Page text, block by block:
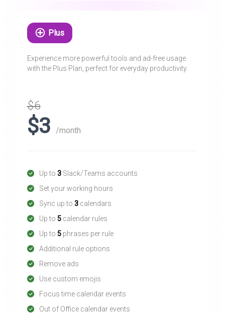
Plus
Experience more powerful tools and ad-free usage
with the Plus Plan, perfect for everyday productivity.
$6
$3 /month
Up to 3Slack/Teams accounts
Set your working hours
Sync up to 3calendars
Up to 5calendar rules
Up to 5phrases per rule
Additional rule options
Remove ads
Use custom emojis
Focus time calendar events
Out of Office calendar events